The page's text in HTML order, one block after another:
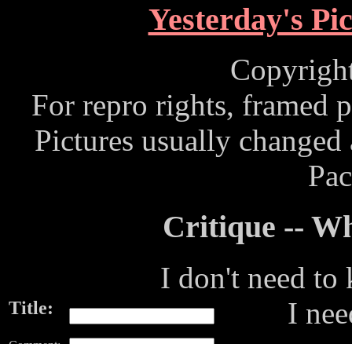
Yesterday's
For repro rights, framed
Pictures usually
Critique --
I don't need to
I
Title: